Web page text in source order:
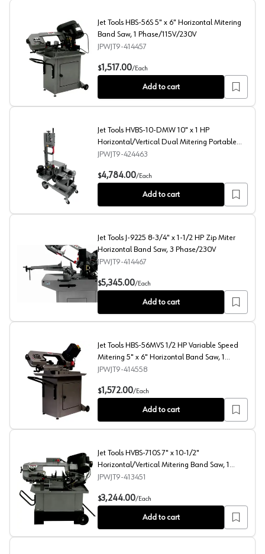
Jet Tools HBS-56S 5" x 6" Horizontal Mitering Band
Jet Tools HBS-56S 5" x 6" Horizontal Mitering
Band Saw, 1 Phase/115V/230V
JPWJT9-414457
$1,517.00/Each
Add to cart
Jet Tools HVBS-10-DMW 10" x 1 HP Horizontal/
Jet Tools HVBS-10-DMW 10" x 1 HP
Horizontal/Vertical Dual Mitering Portable
Band Saw, 1 Phase/115V
JPWJT9-424463
$4,784.00/Each
Add to cart
Jet Tools J-9225 8-3/4" x 1-1/2 HP Zip Miter Horizontal
Jet Tools J-9225 8-3/4" x 1-1/2 HP Zip Miter
Horizontal Band Saw, 3 Phase/230V
JPWJT9-414467
$5,345.00/Each
Add to cart
Jet Tools HBS-56MVS 1/2 HP Variable Speed Mitering
Jet Tools HBS-56MVS 1/2 HP Variable Speed
Mitering 5" x 6" Horizontal Band Saw, 1
Phase/115V/230V
JPWJT9-414558
$1,572.00/Each
Add to cart
Jet Tools HVBS-710S 7" x 10-1/2" Horizontal/Vertical
Jet Tools HVBS-710S 7" x 10-1/2"
Horizontal/Vertical Mitering Band Saw, 1
Phase/115V/230V
JPWJT9-413451
$3,244.00/Each
Add to cart